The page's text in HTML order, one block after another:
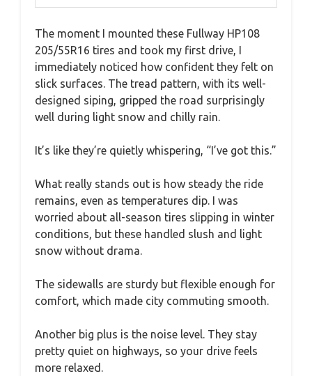
The moment I mounted these Fullway HP108
205/55R16 tires and took my first drive, I
immediately noticed how confident they felt on
slick surfaces. The tread pattern, with its well-
designed siping, gripped the road surprisingly
well during light snow and chilly rain.
It’s like they’re quietly whispering, “I’ve got this.”
What really stands out is how steady the ride
remains, even as temperatures dip. I was
worried about all-season tires slipping in winter
conditions, but these handled slush and light
snow without drama.
The sidewalls are sturdy but flexible enough for
comfort, which made city commuting smooth.
Another big plus is the noise level. They stay
pretty quiet on highways, so your drive feels
more relaxed.